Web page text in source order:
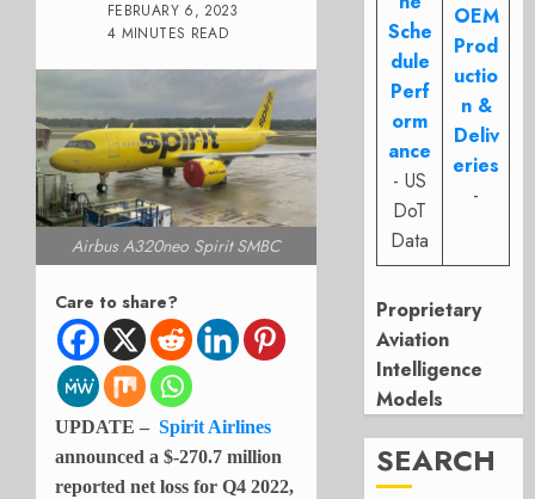
FEBRUARY 6, 2023
4 MINUTES READ
Airbus A320neo Spirit SMBC
Care to share?
UPDATE – Spirit Airlines
announced a $-270.7 million
reported net loss for Q4 2022,
Sche
dule
Perf
orm
ance
- US
DoT
Data
OEM
Prod
uctio
n &
Deliv
eries
-
Proprietary
Aviation
Intelligence
Models
SEARCH